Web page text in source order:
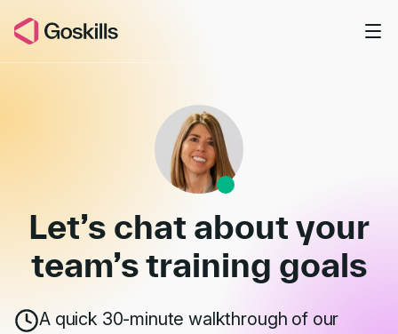
Book a Demo
Let’s chat about your
team’straining goals
A quick 30-minute walkthrough of our